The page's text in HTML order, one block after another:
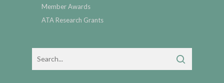
Member Awards
ATA Research Grants